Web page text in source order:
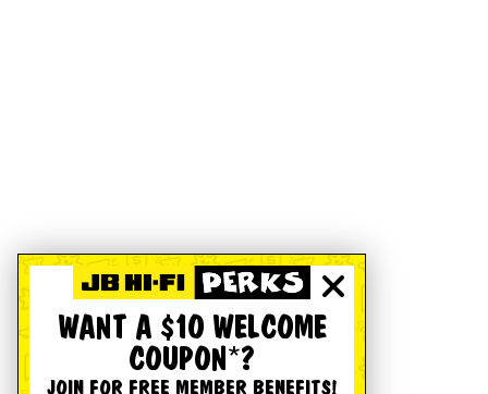
WANT A $10 WELCOME
COUPON*?
JOIN FOR FREE MEMBER BENEFITS!